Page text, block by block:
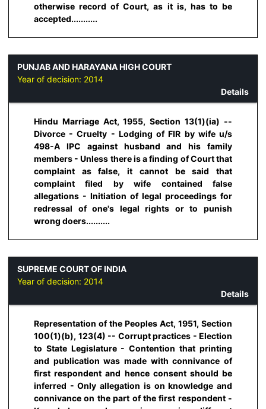
otherwise record of Court, as it is, has to be
accepted...........
PUNJAB AND HARAYANA HIGH COURT
Year of decision: 2014
Details
Hindu Marriage Act, 1955, Section 13(1)(ia) --
Divorce - Cruelty - Lodging of FIR by wife u/s
498-A IPC against husband and his family
members - Unless there is a finding of Court that
complaint as false, it cannot be said that
complaint filed by wife contained false
allegations - Initiation of legal proceedings for
redressal of one's legal rights or to punish
wrong doers..........
SUPREME COURT OF INDIA
Year of decision: 2014
Details
Representation of the Peoples Act, 1951, Section
100(1)(b), 123(4) -- Corrupt practices - Election
to State Legislature - Contention that printing
and publication was made with connivance of
first respondent and hence consent should be
inferred - Only allegation is on knowledge and
connivance on the part of the first respondent -